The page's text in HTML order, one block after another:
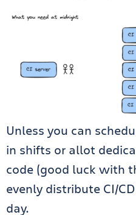
Unless you can
in shifts or allot
code (good luck with
evenly distribute CI/
day.